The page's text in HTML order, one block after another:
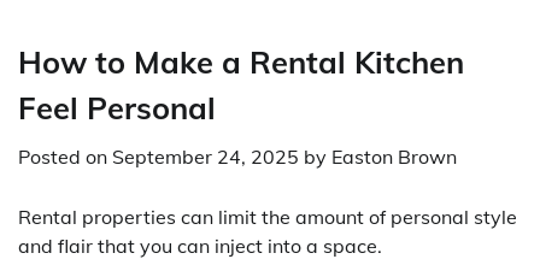
How to Make a Rental Kitchen
Feel Personal
Posted on September 24, 2025 by Easton Brown
Rental properties can limit the amount of personal style
and flair that you can inject into a space.